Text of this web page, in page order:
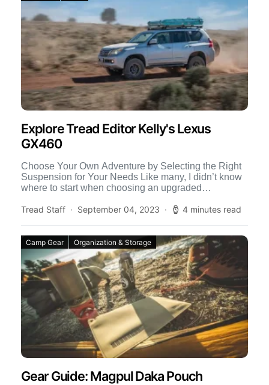
Explore Tread Editor Kelly's Lexus
GX460
Choose Your Own Adventure by Selecting the Right
Suspension for Your Needs Like many, I didn’t know
where to start when choosing an upgraded
Tread Staff
September 04, 2023 4 minutes read
Camp Gear Organization & Storage
Gear Guide: Magpul Daka Pouch